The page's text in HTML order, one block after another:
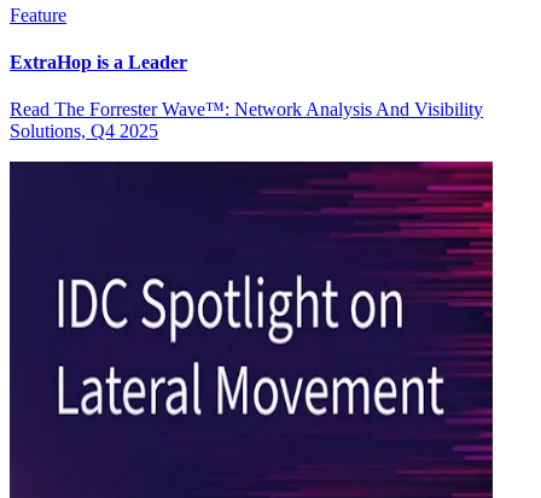
Feature
ExtraHop is a Leader
Read The Forrester Wave™: Network Analysis And Visibility
Solutions, Q4 2025